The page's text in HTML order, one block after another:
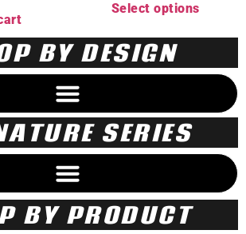
BY DESIGN
SERIES
BY PRODUCT
Select options